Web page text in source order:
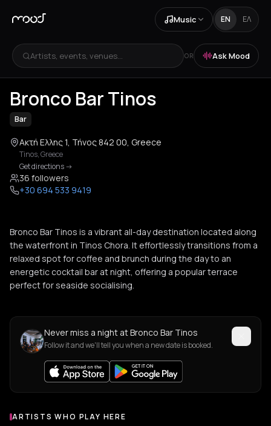
Music EN ΕΛ
Artists, events, venues... OR Ask Mood
+3
Bronco Bar Tinos
Bar
Ακτή Ελλης 1, Τήνος 842 00, Greece
Tinos,Greece
Get directions->
36 followers
+30 694 533 9419
Bronco Bar Tinos is a vibrant all-day destination located along
the waterfront in Tinos Chora. It effortlessly transitions from a
relaxed spot for coffee and brunch during the day to an
energetic cocktail bar at night, offering a popular terrace
perfect for seaside socialising.
Never miss a night at Bronco Bar Tinos
Follow it and we'll tell you when a new date is booked.
Artists who play at Bronco Bar Tinos
ARTISTS WHO PLAY HERE